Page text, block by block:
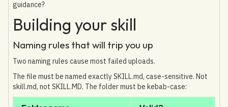
guidance?
Building your skill
Naming rules that will trip you up
Two naming rules cause most failed uploads.
The file must be named exactly SKILL.md, case-sensitive. Not
skill.md, not SKILL.MD. The folder must be kebab-case: